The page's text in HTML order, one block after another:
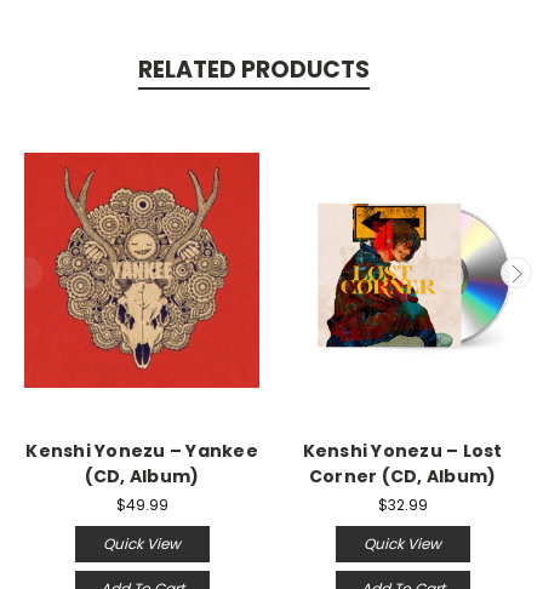
RELATED PRODUCTS
Kenshi Yonezu – Yankee
(CD, Album)
$49.99
Quick View
Kenshi Yonezu – Lost
Corner (CD, Album)
$32.99
Quick View